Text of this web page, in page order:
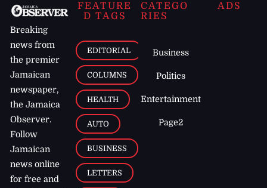
Breaking
news from
the premier
Jamaican
newspaper,
the Jamaica
Observer.
Follow
Jamaican
news online
for free and
FEATURE
D TAGS
EDITORIAL
COLUMNS
HEALTH
AUTO
BUSINESS
LETTERS
CATEGO
RIES
Business
Politics
Entertainment
Page2
ADS